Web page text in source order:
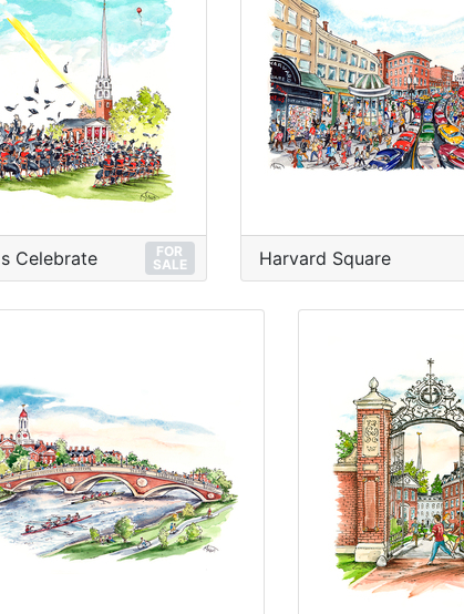
Celebrate
FOR
SALE
Harvard Square